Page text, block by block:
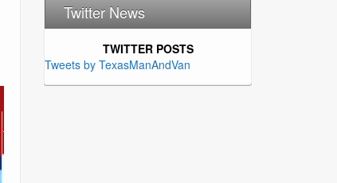
Twitter News
TWITTER POSTS
Tweets by TexasManAndVan